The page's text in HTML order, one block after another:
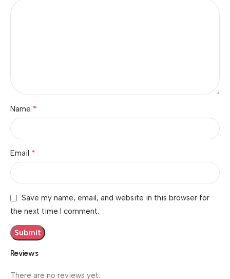
Reviews
There are no reviews yet.
Name *
Email *
Save my name, email, and website in this browser for
the next time I comment.